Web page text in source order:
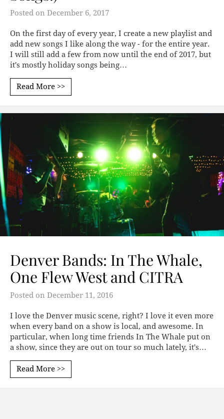
Posted on December 6, 2017
On the first day of every year, I create a new playlist and
add new songs I like along the way - for the entire year.
I will still add a few from now until the end of 2017, but
it's mostly holiday songs being…
Read More >>
Denver Bands: In The Whale,
One Flew West and CITRA
Posted on December 11, 2016
I love the Denver music scene, right? I love it even more
when every band on a show is local, and awesome. In
particular, when long time friends In The Whale put on
a show, since they are out on tour so much lately, it's…
Read More >>